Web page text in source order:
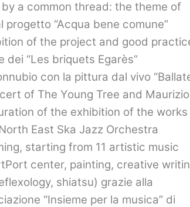
a common thread: the theme of
progetto “Acqua bene comune”
of the project and good
dei “Les briquets Egarès”
con la pittura dal vivo “
of The Young Tree and Maurizio
of the exhibition of the works
East Ska Jazz Orchestra
starting from 11 artistic music
center, painting, creative
shiatsu) grazie alla
“Insieme per la musica” di